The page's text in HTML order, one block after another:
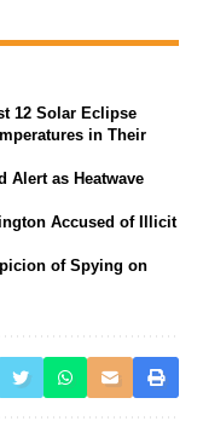
12 Solar Eclipse
in Their
Alert as Heatwave
Accused of Illicit
of Spying on